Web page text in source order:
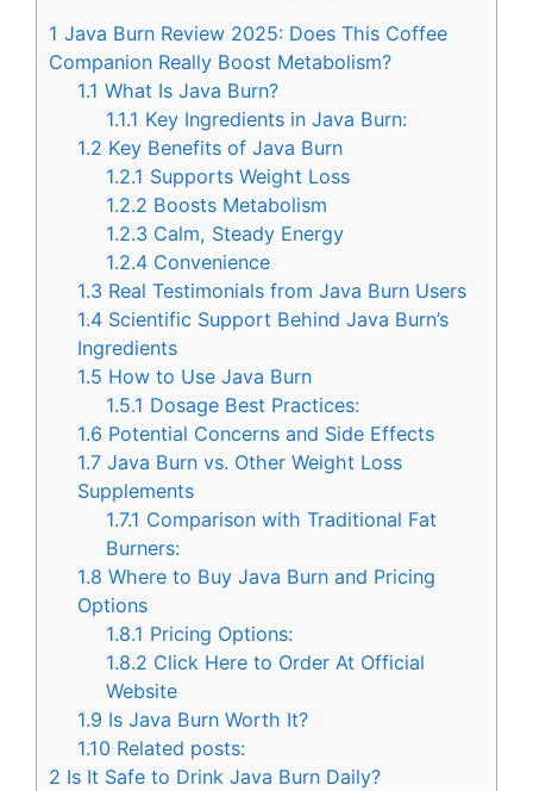
1 Java Burn Review 2025: Does This Coffee
Companion Really Boost Metabolism?
1.1 What Is Java Burn?
1.1.1 Key Ingredients in Java Burn:
1.2 Key Benefits of Java Burn
1.2.1 Supports Weight Loss
1.2.2 Boosts Metabolism
1.2.3 Calm, Steady Energy
1.2.4 Convenience
1.3 Real Testimonials from Java Burn Users
1.4 Scientific Support Behind Java Burn’s
Ingredients
1.5 How to Use Java Burn
1.5.1 Dosage Best Practices:
1.6 Potential Concerns and Side Effects
1.7 Java Burn vs. Other Weight Loss
Supplements
1.7.1 Comparison with Traditional Fat
Burners:
1.8 Where to Buy Java Burn and Pricing
Options
1.8.1 Pricing Options:
1.8.2 Click Here to Order At Official
Website
1.9 Is Java Burn Worth It?
1.10 Related posts:
2 Is It Safe to Drink Java Burn Daily?